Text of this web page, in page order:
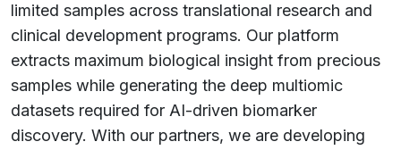
limited samples across translational research and
clinical development programs. Our platform
extracts maximum biological insight from precious
samples while generating the deep multiomic
datasets required for AI-driven biomarker
discovery. With our partners, we are developing